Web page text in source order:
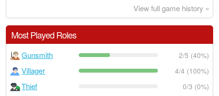
View full game history »
Most Played Roles
Gunsmith 2/5 (40%)
Villager 4/4 (100%)
Thief 0/3 (0%)